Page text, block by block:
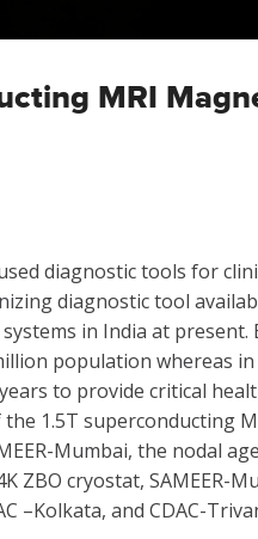
MRI
diagnostic tools for
diagnostic tool
in India at present.
population whereas
to provide critical
1.5T superconducting
Mumbai, the nodal
ZBO cryostat, SAMEER-
–Kolkata, and CDAC-